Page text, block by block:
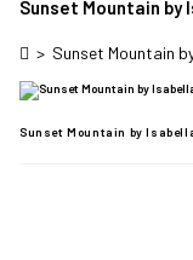
Sunset Mountain by
> Sunset Mountain
Sunset Mountain by